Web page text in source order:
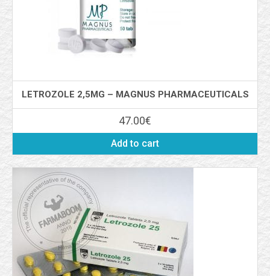
LETROZOLE 2,5MG – MAGNUS PHARMACEUTICALS
47.00€
Add to cart